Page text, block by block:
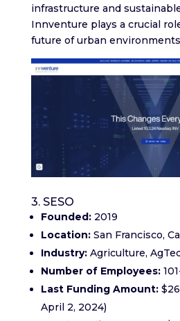
infrastructure and
Innventure plays a crucial
future of urban
3. SESO
Founded:2019
Location:San Francisco,
Industry:Agriculture,
Number of Employees:
Last Funding Amount:
April 2, 2024)